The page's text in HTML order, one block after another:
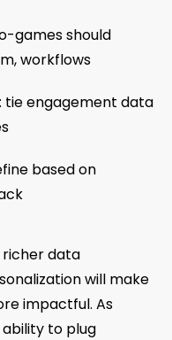
games should
workflows
: tie engagement data
based on
richer data
will make
impactful. As
to plug